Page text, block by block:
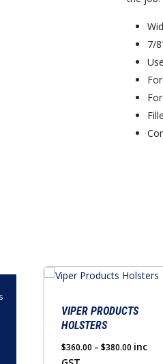
7/
VIPER PRODUCTS
HOLSTERS
$360.00 – $380.00Price
inc
This
multiple
variants.